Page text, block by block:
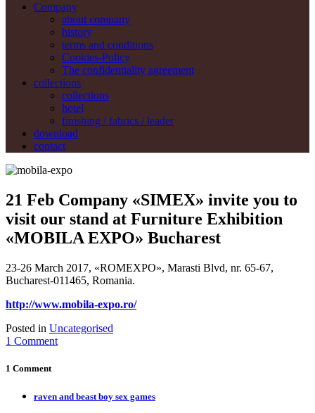
Company
about company
history
terms and conditions
Cookies-Policy
The confidentiality agreement
collections
collections
hotel
finishing / fabrics / leader
download
contact
21 Feb Company «SIMEX» invite you to
visit our stand at Furniture Exhibition
«MOBILA EXPO» Bucharest
23-26 March 2017, «ROMEXPO», Marasti Blvd, nr. 65-67,
Bucharest-011465, Romania.
http://www.mobila-expo.ro/
Posted in Uncategorised
1 Comment
1 Comment
raven and beast boy sex games